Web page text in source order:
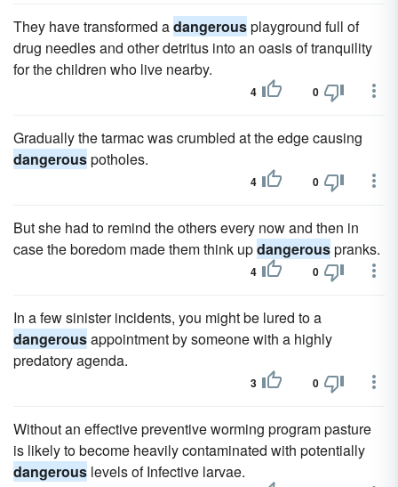
They have transformed adangerousplayground full of
drug needles and other detritus into an oasis of tranquility
for the children who live nearby.
4 0
Gradually the tarmac was crumbled at the edge causing
dangerouspotholes.
4 0
But she had to remind the others every now and then in
case the boredom made them think updangerouspranks.
4 0
In a few sinister incidents, you might be lured to a
dangerousappointment by someone with a highly
predatory agenda.
3 0
Without an effective preventive worming program pasture
is likely to become heavily contaminated with potentially
dangerous levels of Infective larvae.